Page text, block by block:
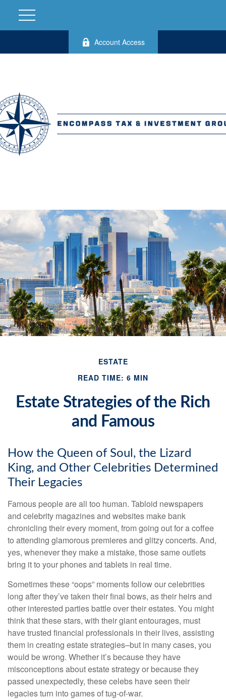
Account Access
ESTATE
READ TIME: 6 MIN
Estate Strategies of the Rich
and Famous
How the Queen of Soul, the Lizard
King, and Other Celebrities Determined
Their Legacies
Famous people are all too human. Tabloid newspapers
and celebrity magazines and websites make bank
chronicling their every moment, from going out for a coffee
to attending glamorous premieres and glitzy concerts. And,
yes, whenever they make a mistake, those same outlets
bring it to your phones and tablets in real time.
Sometimes these “oops” moments follow our celebrities
long after they’ve taken their final bows, as their heirs and
other interested parties battle over their estates. You might
think that these stars, with their giant entourages, must
have trusted financial professionals in their lives, assisting
them in creating estate strategies–but in many cases, you
would be wrong. Whether it’s because they have
misconceptions about estate strategy or because they
passed unexpectedly, these celebs have seen their
legacies turn into games of tug-of-war.